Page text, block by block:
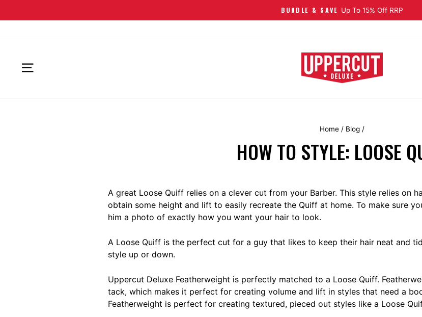
FREE EU SHIPPING On Orders Over €40
Home / Blog /
HOW TO STYLE: LOOSE
A great Loose Quiff relies on a clever cut from your Barber. This style relies on
obtain some height and lift to easily recreate the Quiff at home. To make sure
him a photo of exactly how you want your hair to look.
A Loose Quiff is the perfect cut for a guy that likes to keep their hair neat and
style up or down.
Uppercut Deluxe Featherweight is perfectly matched to a Loose Quiff. F
tack, which makes it perfect for creating volume and lift in styles that need a
Featherweight is perfect for creating textured, pieced out styles like a Loose